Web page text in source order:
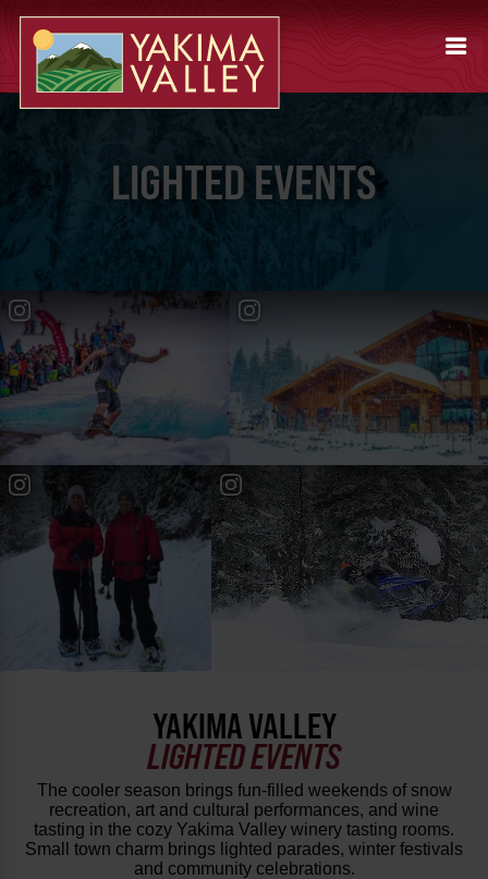
LIGHTED EVENTS
YAKIMA VALLEY
LIGHTED EVENTS
The cooler season brings fun-filled weekends of snow
recreation, art and cultural performances, and wine
tasting in the cozy Yakima Valley winery tasting rooms.
Small town charm brings lighted parades, winter festivals
and community celebrations.